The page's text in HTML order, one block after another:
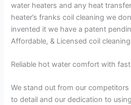
water heaters and any heat
heater’s franks coil cleaning we
invented it we have a patent
Affordable, & Licensed coil
Reliable hot water comfort with
We stand out from our
to detail and our dedication to